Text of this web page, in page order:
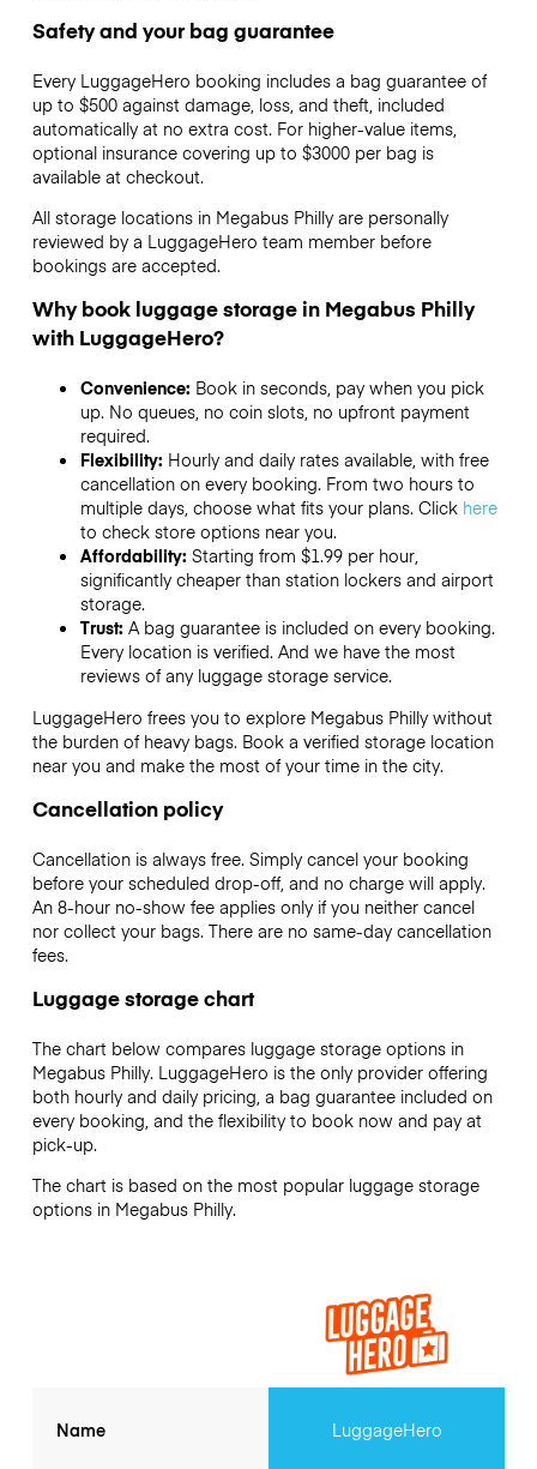
Safety and your bag guarantee
Every LuggageHero booking includes a bag guarantee of
up to $500 against damage, loss, and theft, included
automatically at no extra cost. For higher-value items,
optional insurance covering up to $3000per bag is
available at checkout.
All storage locations in Megabus Philly are personally
reviewed by a LuggageHero team member before
bookings are accepted.
Why book luggage storage in Megabus Philly
with LuggageHero?
Convenience: Book in seconds, pay when you pick
up. No queues, no coin slots, no upfront payment
required.
Flexibility: Hourly and daily rates available, with free
cancellation on every booking. From two hours to
multiple days, choose what fits your plans. Click here
to check store options near you.
Affordability: Starting from $1.99 per hour,
significantly cheaper than station lockers and airport
storage.
Trust: A bag guarantee is included on every booking.
Every location is verified. And we have the most
reviews of any luggage storage service.
LuggageHero frees you to explore Megabus Philly without
the burden of heavy bags. Book a verified storage location
near you and make the most of your time in the city.
Cancellation policy
Cancellation is always free. Simply cancel your booking
before your scheduled drop-off, and no charge will apply.
An 8-hour no-show fee applies only if you neither cancel
nor collect your bags. There are no same-day cancellation
fees.
Luggage storage chart
The chart below compares luggage storage options in
Megabus Philly. LuggageHero is the only provider offering
both hourly and daily pricing, a bag guarantee included on
every booking, and the flexibility to book now and pay at
pick-up.
The chart is based on the most popular luggage storage
options in Megabus Philly.
Name LuggageHero